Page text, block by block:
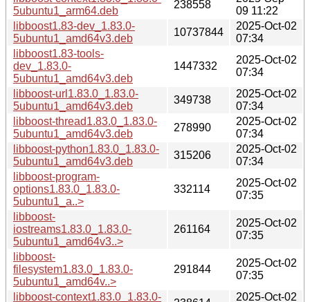
5ubuntu1_arm64.deb
238558
09 11:22
libboost1.83-dev_1.83.0-
5ubuntu1_amd64v3.deb
10737844
2025-Oct-02
07:34
libboost1.83-tools-
dev_1.83.0-
5ubuntu1_amd64v3.deb
1447332
2025-Oct-02
07:34
libboost-url1.83.0_1.83.0-
5ubuntu1_amd64v3.deb
349738
2025-Oct-02
07:34
libboost-thread1.83.0_1.83.0-
5ubuntu1_amd64v3.deb
278990
2025-Oct-02
07:34
libboost-python1.83.0_1.83.0-
5ubuntu1_amd64v3.deb
315206
2025-Oct-02
07:34
libboost-program-
options1.83.0_1.83.0-
5ubuntu1_a..>
332114
2025-Oct-02
07:35
libboost-
iostreams1.83.0_1.83.0-
5ubuntu1_amd64v3..>
261164
2025-Oct-02
07:35
libboost-
filesystem1.83.0_1.83.0-
5ubuntu1_amd64v..>
291844
2025-Oct-02
07:35
libboost-context1.83.0_1.83.0-
2025-Oct-02